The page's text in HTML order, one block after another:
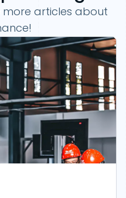
more articles about